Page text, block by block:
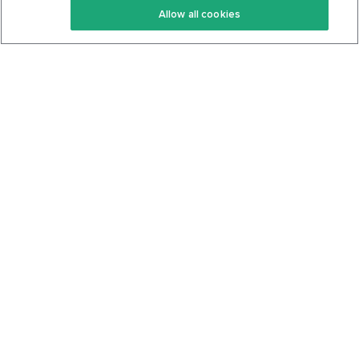
Keto Cookbook
Privacy Policy
Allow all cookies